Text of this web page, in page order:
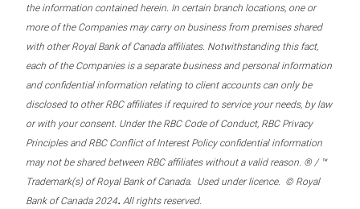
the information contained herein. In certain branch locations, one or
more of the Companies may carry on business from premises shared
with other Royal Bank of Canada affiliates. Notwithstanding this fact,
each of the Companies is a separate business and personal information
and confidential information relating to client accounts can only be
disclosed to other RBC affiliates if required to service your needs, by law
or with your consent. Under the RBC Code of Conduct, RBC Privacy
Principles and RBC Conflict of Interest Policy confidential information
may not be shared between RBC affiliates without a valid reason. ® / ™
Trademark(s) of Royal Bank of Canada. Used under licence. © Royal
Bank of Canada 2024. All rights reserved.